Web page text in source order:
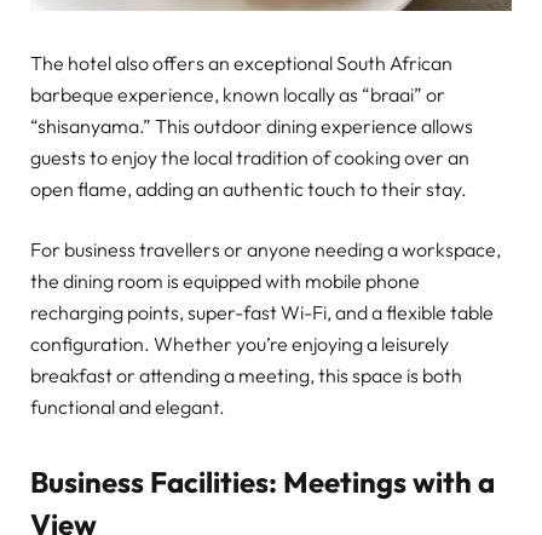
The hotel also offers an exceptional South African
barbeque experience, known locally as “braai” or
“shisanyama.” This outdoor dining experience allows
guests to enjoy the local tradition of cooking over an
open flame, adding an authentic touch to their stay.
For business travellers or anyone needing a workspace,
the dining room is equipped with mobile phone
recharging points, super-fast Wi-Fi, and a flexible table
configuration. Whether you’re enjoying a leisurely
breakfast or attending a meeting, this space is both
functional and elegant.
Business Facilities: Meetings with a
View